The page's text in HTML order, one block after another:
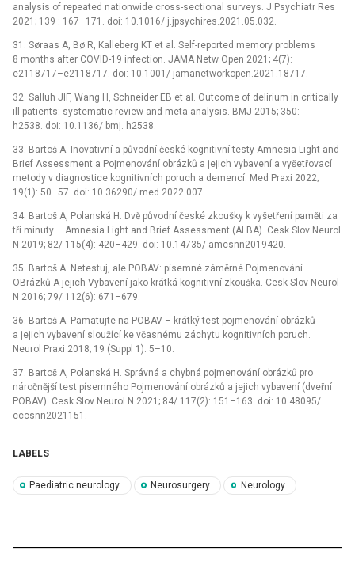
analysis of repeated nationwide cross-sectional surveys. J Psychiatr Res
2021; 139 : 167–171. doi: 10.1016/ j.jpsychires.2021.05.032.
31. Søraas A, Bø R, Kalleberg KT et al. Self-reported memory problems
8 months after COVID-19 infection. JAMA Netw Open 2021; 4(7):
e2118717–e2118717. doi: 10.1001/ jamanetworkopen.2021.18717.
32. Salluh JIF, Wang H, Schneider EB et al. Outcome of delirium in critically
ill patients: systematic review and meta-analysis. BMJ 2015; 350:
h2538. doi: 10.1136/ bmj. h2538.
33. Bartoš A. Inovativní a původní české kognitivní testy Amnesia Light and
Brief Assessment a Pojmenování obrázků a jejich vybavení a vyšetřovací
metody v diagnostice kognitivních poruch a demencí. Med Praxi 2022;
19(1): 50–57. doi: 10.36290/ med.2022.007.
34. Bartoš A, Polanská H. Dvě původní české zkoušky k vyšetření paměti za
tři minuty –⁠ Amnesia Light and Brief Assessment (ALBA). Cesk Slov Neurol
N 2019; 82/ 115(4): 420–429. doi: 10.14735/ amcsnn2019420.
35. Bartoš A. Netestuj, ale POBAV: písemné záměrné Pojmenování
OBrázků A jejich Vybavení jako krátká kognitivní zkouška. Cesk Slov Neurol
N 2016; 79/ 112(6): 671–679.
36. Bartoš A. Pamatujte na POBAV –⁠ krátký test pojmenování obrázků
a jejich vybavení sloužící ke včasnému záchytu kognitivních poruch.
Neurol Praxi 2018; 19 (Suppl 1): 5–10.
37. Bartoš A, Polanská H. Správná a chybná pojmenování obrázků pro
náročnější test písemného Pojmenování obrázků a jejich vybavení (dveřní
POBAV). Cesk Slov Neurol N 2021; 84/ 117(2): 151–163. doi: 10.48095/
cccsnn2021151.
LABELS
Paediatric neurology Neurosurgery Neurology